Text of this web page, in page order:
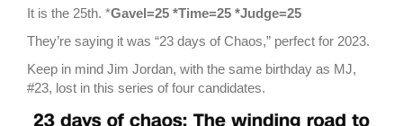
It is the 25th. *Gavel=25 *Time=25 *Judge=25
They’re saying it was “23 days of Chaos,” perfect for 2023.
Keep in mind Jim Jordan, with the same birthday as MJ,
#23, lost in this series of four candidates.